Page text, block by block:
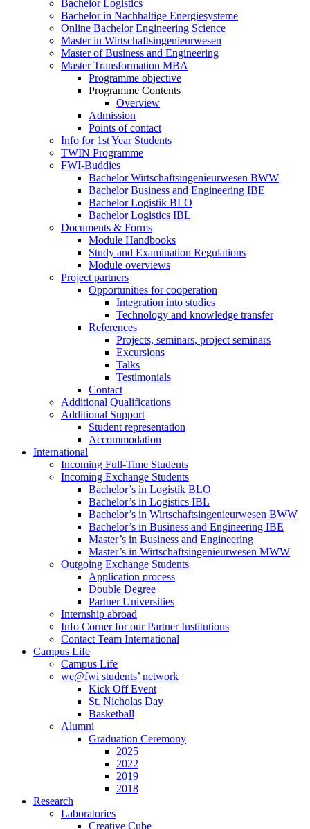
Bachelor Logistics
Bachelor in Nachhaltige Energiesysteme
Online Bachelor Engineering Science
Master in Wirtschaftsingenieurwesen
Master of Business and Engineering
Master Transformation MBA
Programme objective
Programme Contents
Overview
Admission
Points of contact
Info for 1st Year Students
TWIN Programme
FWI-Buddies
Bachelor Wirtschaftsingenieurwesen BWW
Bachelor Business and Engineering IBE
Bachelor Logistik BLO
Bachelor Logistics IBL
Documents & Forms
Module Handbooks
Study and Examination Regulations
Module overviews
Project partners
Opportunities for cooperation
Integration into studies
Technology and knowledge transfer
References
Projects, seminars, project seminars
Excursions
Talks
Testimonials
Contact
Additional Qualifications
Additional Support
Student representation
Accommodation
International
Incoming Full-Time Students
Incoming Exchange Students
Bachelor’s in Logistik BLO
Bachelor’s in Logistics IBL
Bachelor’s in Wirtschaftsingenieurwesen BWW
Bachelor’s in Business and Engineering IBE
Master’s in Business and Engineering
Master’s in Wirtschaftsingenieurwesen MWW
Outgoing Exchange Students
Application process
Double Degree
Partner Universities
Internship abroad
Info Corner for our Partner Institutions
Contact Team International
Campus Life
Campus Life
we@fwi students’ network
Kick Off Event
St. Nicholas Day
Basketball
Alumni
Graduation Ceremony
2025
2022
2019
2018
Research
Laboratories
Creative Cube